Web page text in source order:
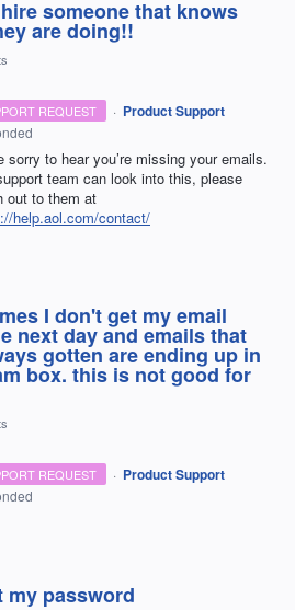
someone that knows
are doing!!
REQUEST · Product Support
sorry to hear you’re missing your emails.
team can look into this, please
out to them at
help.aol.com/contact/
I don't get my email
next day and emails that
gotten are ending up in
box. this is not good for
REQUEST · Product Support
my password